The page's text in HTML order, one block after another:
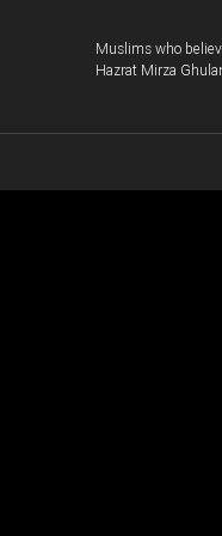
Muslims who
Hazrat Mirza